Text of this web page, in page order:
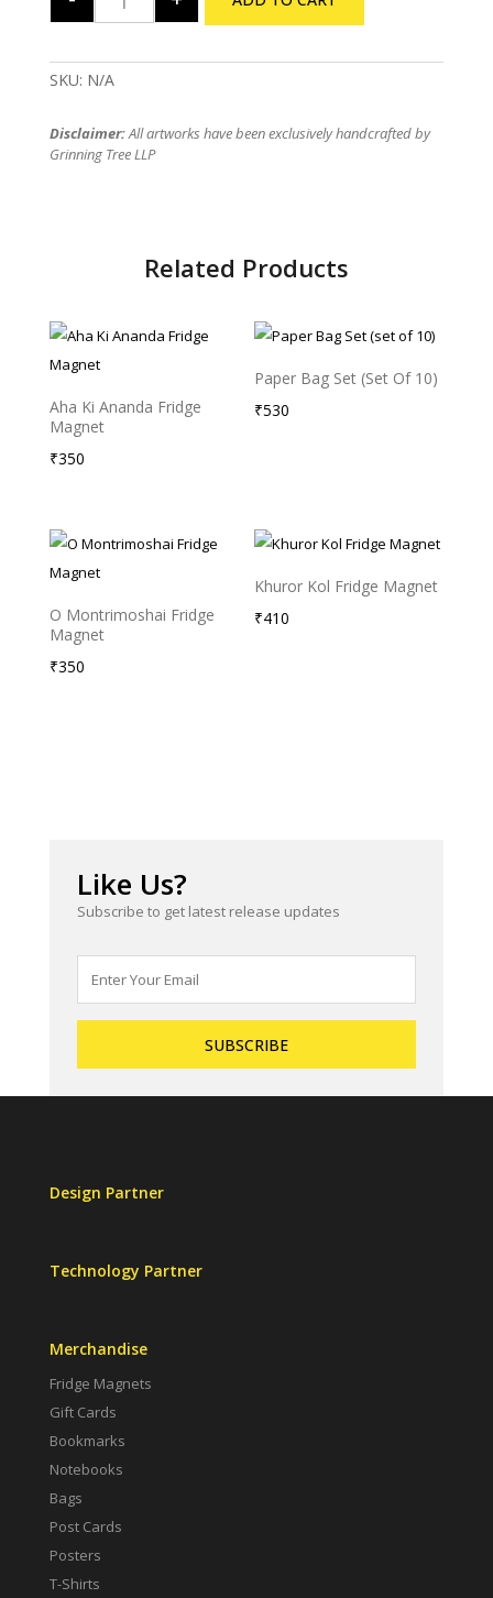
Bhooter Raja Poster quantity
SKU: N/A
Disclaimer:All artworks have been exclusively handcrafted by
Grinning Tree LLP
Related Products
Aha Ki Ananda Fridge
Magnet
₹350
Paper Bag Set (set Of 10)
₹530
O Montrimoshai Fridge
Magnet
₹350
Khuror Kol Fridge Magnet
₹410
Like Us?
Subscribe to get latest release updates
Design Partner
Technology Partner
Merchandise
Fridge Magnets
Gift Cards
Bookmarks
Notebooks
Bags
Post Cards
Posters
T-Shirts